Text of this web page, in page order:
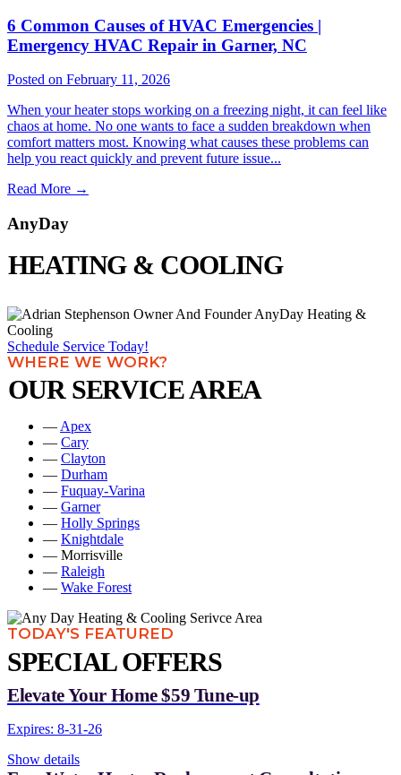
6 Common Causes of HVAC Emergencies |
Emergency HVAC Repair in Garner, NC
Posted on February 11, 2026
When your heater stops working on a freezing night, it can feel like
chaos at home. No one wants to face a sudden breakdown when
comfort matters most. Knowing what causes these problems can
help you react quickly and prevent future issue...
Read More →
AnyDay
HEATING & COOLING
Schedule Service Today!
WHERE WE WORK?
OUR SERVICE AREA
— Apex
— Cary
— Clayton
— Durham
— Fuquay-Varina
— Garner
— Holly Springs
— Knightdale
— Morrisville
— Raleigh
— Wake Forest
TODAY'S FEATURED
SPECIAL OFFERS
Elevate Your Home $59 Tune-up
Expires: 8-31-26
Show details